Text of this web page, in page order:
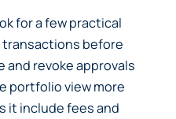
for a few practical
transactions before
and revoke approvals
portfolio view more
it include fees and